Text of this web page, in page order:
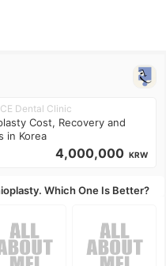
Dental Clinic
Cost, Recovery and
in Korea
4,000,000 KRW
Which One Is Better?